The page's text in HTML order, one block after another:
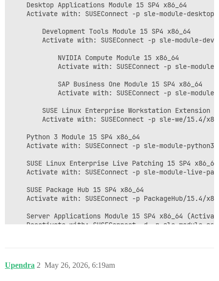
    Desktop Applications Module 15 SP4 x86_64
Activate with: SUSEConnect -p sle-module-
        Development Tools Module 15 SP4 x86_64
Activate with: SUSEConnect -p sle-module-
            NVIDIA Compute Module 15 x86_64
Activate with: SUSEConnect -p sle-
            SAP Business One Module 15 SP4 x86_64
Activate with: SUSEConnect -p sle-
SUSE Linux Enterprise Workstation Extension
Activate with: SUSEConnect -p sle-we/15.4/
    Python 3 Module 15 SP4 x86_64
Activate with: SUSEConnect -p sle-module-
    SUSE Linux Enterprise Live Patching 15 SP4 x86_64
Activate with: SUSEConnect -p sle-module-live-
    SUSE Package Hub 15 SP4 x86_64
Activate with: SUSEConnect -p PackageHub/15.4/
Server Applications Module 15 SP4 x86_64
Deactivate with: SUSEConnect -d -p sle-module-
        Public Cloud Module 15 SP4 x86_64
Upendra May 26, 2026, 6:19am
2